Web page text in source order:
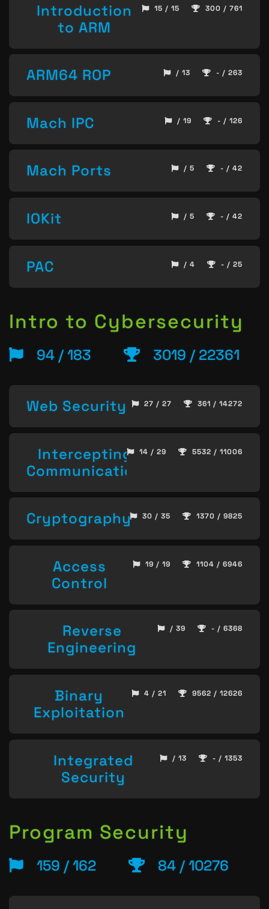
Introduction
to ARM
15 / 15 300 / 761
ARM64 ROP / 13 - / 263
Mach IPC / 19 - / 126
Mach Ports / 5 - / 42
IOKit / 5 - / 42
PAC / 4 - / 25
Intro to Cybersecurity
94 / 183 3019 / 22361
Web Security 27 / 27 361 / 14272
Intercepting
Communication
14 / 29 5532 / 11006
Cryptography 30 / 35 1370 / 9825
Access
Control
19 / 19 1104 / 6946
Reverse
Engineering
/ 39 - / 6368
Binary
Exploitation
4 / 21 9562 / 12626
Integrated
Security
/ 13 - / 1353
Program Security
159 / 162 84 / 10276